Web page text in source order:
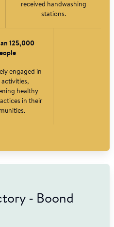
received handwashing
stations.
125,000
engaged in
activities,
healthy
in their
- Boond